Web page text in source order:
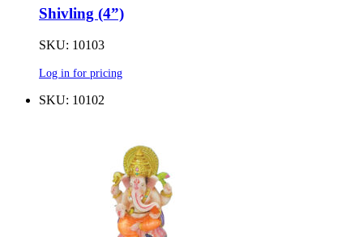
Shivling (4”)
SKU: 10103
Log in for pricing
SKU: 10102